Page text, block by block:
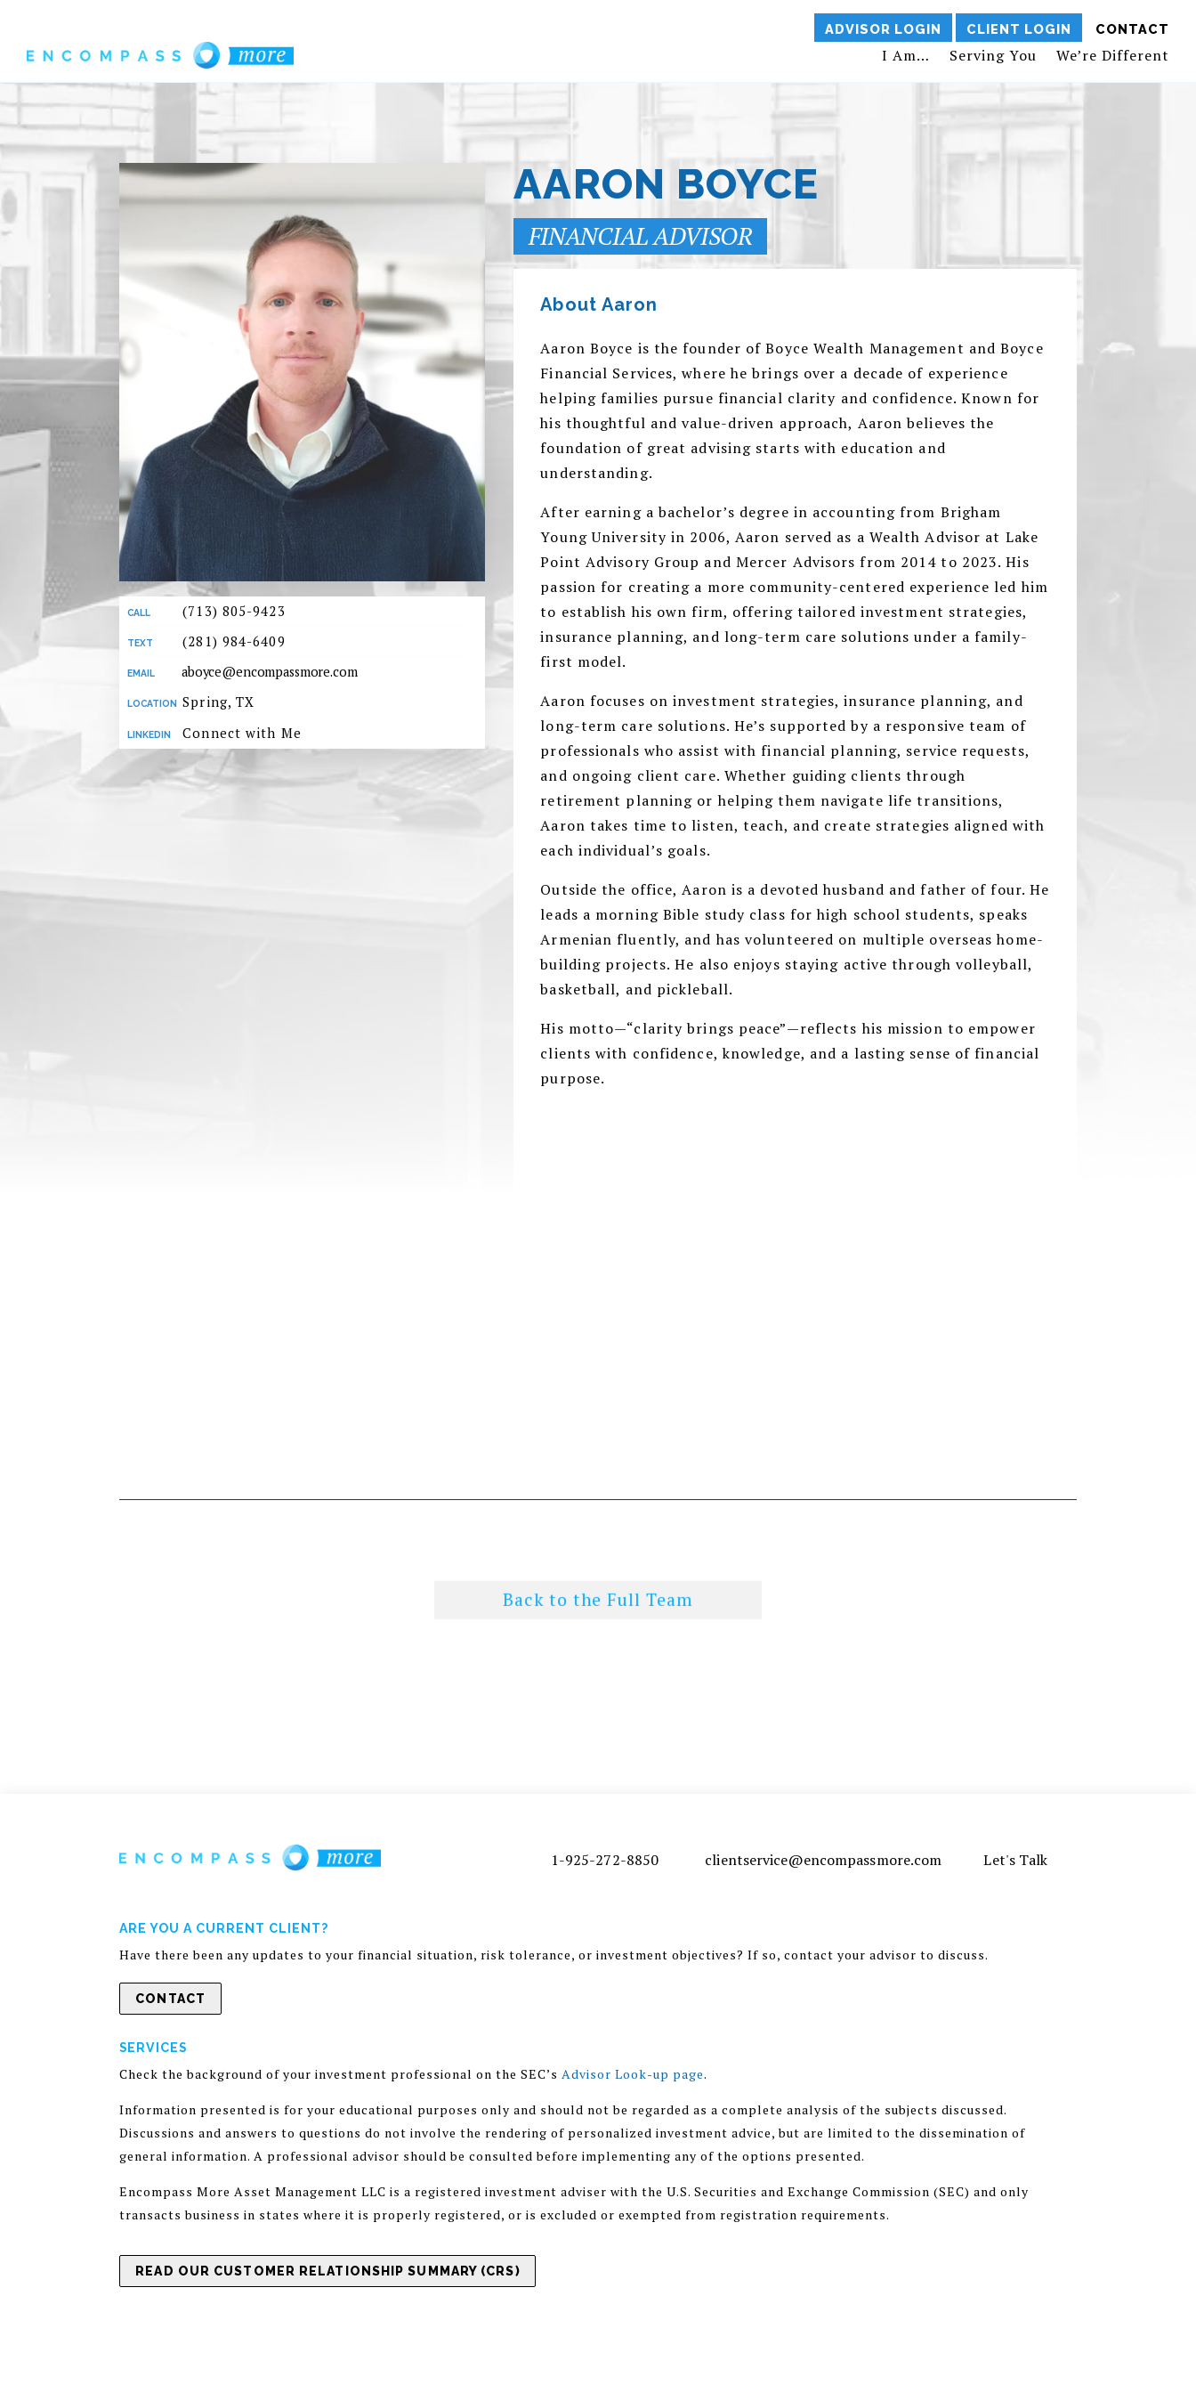
ADVISOR LOGIN CLIENT LOGIN CONTACT
I Am… Serving You We’re Different
(713) 805-9423
(281) 984-6409
aboyce@encompassmore.com
Spring, TX
Connect with Me
AARON BOYCE
FINANCIAL ADVISOR
About Aaron
Aaron Boyce is the founder of Boyce Wealth Management and Boyce
Financial Services, where he brings over a decade of experience
helping families pursue financial clarity and confidence. Known for
his thoughtful and value-driven approach, Aaron believes the
foundation of great advising starts with education and
understanding.
After earning a bachelor’s degree in accounting from Brigham
Young University in 2006, Aaron served as a Wealth Advisor at Lake
Point Advisory Group and Mercer Advisors from 2014 to 2023. His
passion for creating a more community-centered experience led him
to establish his own firm, offering tailored investment strategies,
insurance planning, and long-term care solutions under a family-
first model.
Aaron focuses on investment strategies, insurance planning, and
long-term care solutions. He’s supported by a responsive team of
professionals who assist with financial planning, service requests,
and ongoing client care. Whether guiding clients through
retirement planning or helping them navigate life transitions,
Aaron takes time to listen, teach, and create strategies aligned with
each individual’s goals.
Outside the office, Aaron is a devoted husband and father of four. He
leads a morning Bible study class for high school students, speaks
Armenian fluently, and has volunteered on multiple overseas home-
building projects. He also enjoys staying active through volleyball,
basketball, and pickleball.
His motto—“clarity brings peace”—reflects his mission to empower
clients with confidence, knowledge, and a lasting sense of financial
purpose.
Back to the Full Team
1-925-272-8850 clientservice@encompassmore.com Let's Talk
ARE YOU A CURRENT CLIENT?
Have there been any updates to your financial situation, risk tolerance, or investment objectives? If so, contact your advisor to discuss.
CONTACT
SERVICES
Check the background of your investment professional on the SEC’s Advisor Look-up page.
Information presented is for your educational purposes only and should not be regarded as a complete analysis of the subjects discussed.
Discussions and answers to questions do not involve the rendering of personalized investment advice, but are limited to the dissemination of
general information. A professional advisor should be consulted before implementing any of the options presented.
Encompass More Asset Management LLC is a registered investment adviser with the U.S. Securities and Exchange Commission (SEC) and only
transacts business in states where it is properly registered, or is excluded or exempted from registration requirements.
READ OUR CUSTOMER RELATIONSHIP SUMMARY (CRS)